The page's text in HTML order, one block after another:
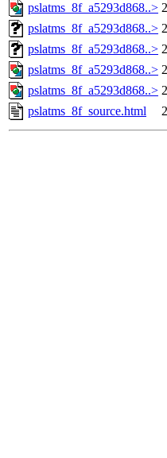
pslatms_8f_a5293d868..>
pslatms_8f_a5293d868..>
pslatms_8f_a5293d868..>
pslatms_8f_a5293d868..>
pslatms_8f_a5293d868..>
pslatms_8f_source.html